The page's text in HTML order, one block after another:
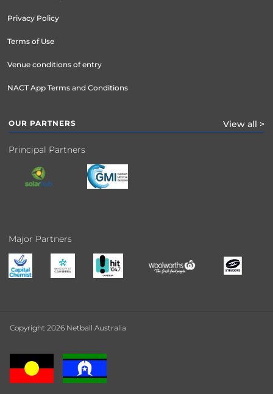
Privacy Policy
Terms of Use
Venue conditions of entry
NACT App Terms and Conditions
OUR PARTNERS View all >
Principal Partners
Major Partners
Copyright 2026 Netball Australia